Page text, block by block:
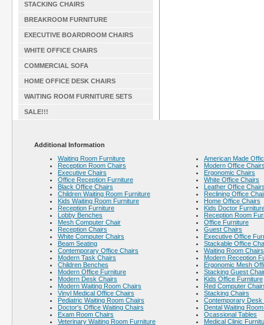
STACKING CHAIRS
BREAKROOM FURNITURE
EXECUTIVE BOARDROOM CHAIRS
WHITE OFFICE CHAIRS
COMMERCIAL SOFA
HOME OFFICE DESK CHAIRS
WAITING ROOM FURNITURE SETS
SALE!!!
Additional Information
Waiting Room Furniture
Reception Room Chairs
Executive Chairs
Office Reception Furniture
Black Office Chairs
Children Waiting Room Furniture
Kids Waiting Room Furniture
Reception Furniture
Lobby Benches
Mesh Computer Chair
Reception Chairs
White Computer Chairs
Beam Seating
Contemporary Office Chairs
Modern Task Chairs
Children Benches
Modern Office Furniture
Modern Desk Chairs
Modern Waiting Room Chairs
Vinyl Medical Office Chairs
Pediatric Waiting Room Chairs
Doctor's Office Waiting Chairs
Exam Room Chairs
Veterinary Waiting Room Furniture
American Made
Modern Office
Ergonomic Chairs
White Office Chairs
Leather Office
Reclining Office
Home Office Chairs
Kids Doctor
Reception Room
Office Furniture
Guest Chairs
Executive Office
Stackable Office
Waiting Room
Modern Reception
Ergonomic Mesh
Stacking Guest
Kids Office Furniture
Red Computer
Stacking Chairs
Contemporary Desk
Dental Waiting
Ocassional Tables
Medical Clinic